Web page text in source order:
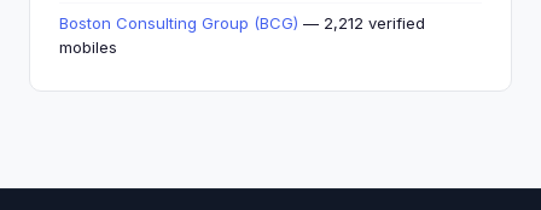
Boston Consulting Group (BCG) — 2,212 verified
mobiles